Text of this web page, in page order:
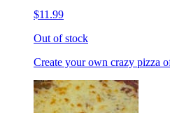
$11.99
Out of stock
Create your own crazy pizza